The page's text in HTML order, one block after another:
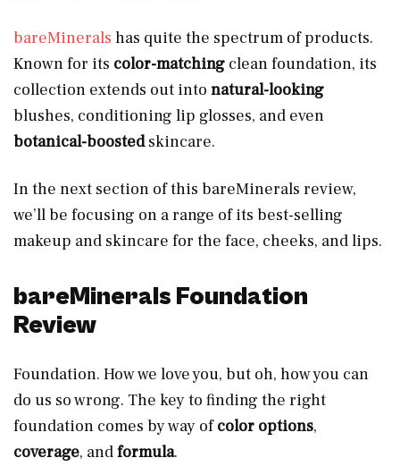
bareMinerals has quite the spectrum of products.
Known for its color-matching clean foundation, its
collection extends out into natural-looking
blushes, conditioning lip glosses, and even
botanical-boostedskincare.
In the next section of this bareMinerals review,
we’ll be focusing on a range of its best-selling
makeup and skincare for the face, cheeks, and lips.
bareMinerals Foundation
Review
Foundation. How we love you, but oh, how you can
do us so wrong. The key to finding the right
foundation comes by way ofcolor options,
coverage, andformula.